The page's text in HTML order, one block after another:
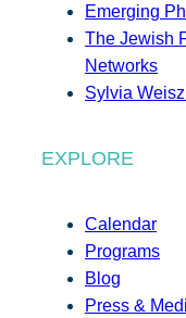
Emerging
The Jewish
Networks
Sylvia
EXPLORE
Calendar
Programs
Blog
Press &